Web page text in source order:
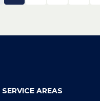
SERVICE AREAS